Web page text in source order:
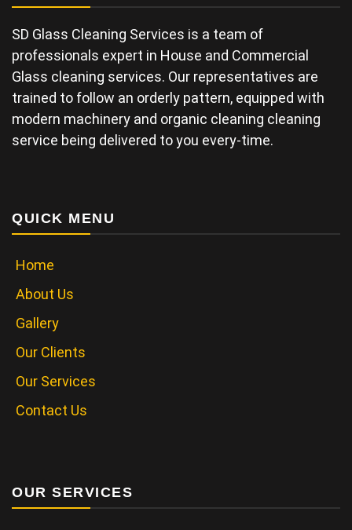
SD Glass Cleaning Services is a team of
professionals expert in House and Commercial
Glass cleaning services. Our representatives are
trained to follow an orderly pattern, equipped with
modern machinery and organic cleaning cleaning
service being delivered to you every-time.
QUICK MENU
Home
About Us
Gallery
Our Clients
Our Services
Contact Us
OUR SERVICES